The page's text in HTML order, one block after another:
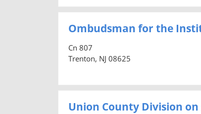
Ombudsman for the
Cn 807
Trenton, NJ 08625
Union County Division on